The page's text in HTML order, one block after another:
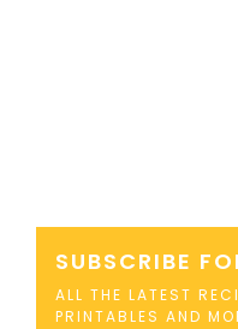
SUBSCRIBE
ALL THE LATEST
PRINTABLES AND